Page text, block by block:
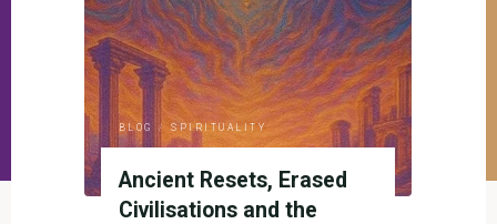
BLOG / SPIRITUALITY
Ancient Resets, Erased
Civilisations and the